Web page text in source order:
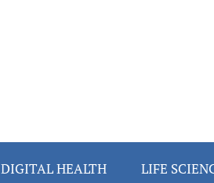
DIGITAL HEALTH LIFE